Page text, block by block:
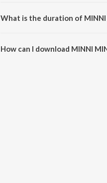
What is the duration of MINNI
How can I download MINNI